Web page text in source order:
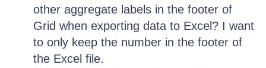
other aggregate labels in the footer of
Grid when exporting data to Excel? I want
to only keep the number in the footer of
the Excel file.